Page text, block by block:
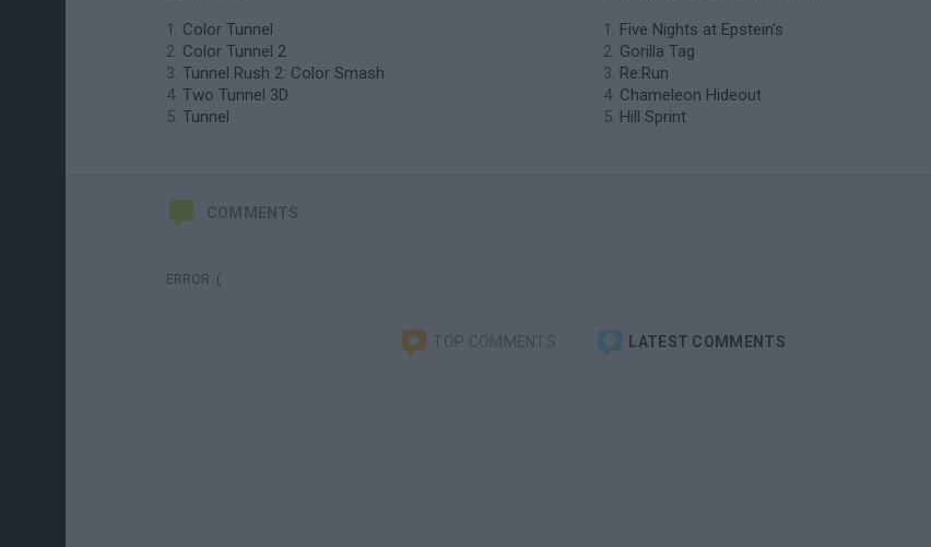
Color Tunnel
Color Tunnel 2
Tunnel Rush 2: Color Smash
Two Tunnel 3D
Tunnel
Five Nights at Epstein's
Gorilla Tag
Re:Run
Chameleon Hideout
Hill Sprint
COMMENTS
ERROR :(
TOP COMMENTS LATEST COMMENTS